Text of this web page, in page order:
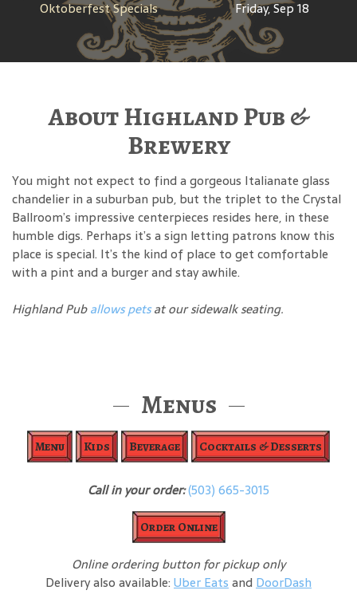
Oktoberfest Specials
Friday, Sep 18
About Highland Pub &
Brewery
You might not expect to find a gorgeous Italianate glass
chandelier in a suburban pub, but the triplet to the Crystal
Ballroom’s impressive centerpieces resides here, in these
humble digs. Perhaps it’s a sign letting patrons know this
place is special. It’s the kind of place to get comfortable
with a pint and a burger and stay awhile.
Highland Puballows petsat our sidewalk seating.
Menus
Menu Kids Beverage Cocktails & Desserts
Call in your order:(503) 665-3015
Order Online
Online ordering button for pickup only
Delivery also available: Uber Eatsand DoorDash